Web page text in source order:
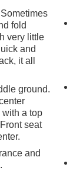
fold
very little
and
it all
ground.
with a top
seat
and